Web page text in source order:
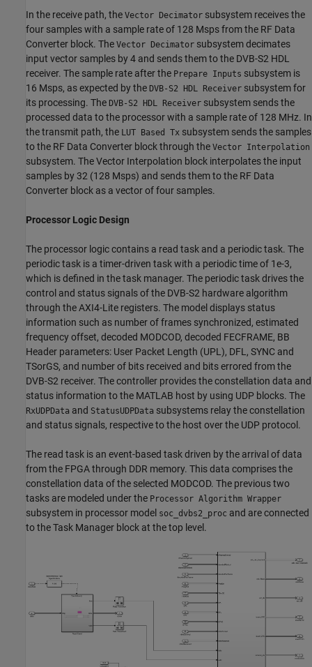
In the receive path, the Vector Decimator subsystem receives the
four samples with a sample rate of 128 Msps from the RF Data
Converter block. The Vector Decimator subsystem decimates
input vector samples by 4 and sends them to the DVB-S2 HDL
receiver. The sample rate after the Prepare Inputs subsystem is
16 Msps, as expected by the DVB-S2 HDL Receiver subsystem for
its processing. The DVB-S2 HDL Receiver subsystem sends the
processed data to the processor with a sample rate of 128 MHz. In
the transmit path, the LUT Based Tx subsystem sends the samples
to the RF Data Converter block through the Vector Interpolation
subsystem. The Vector Interpolation block interpolates the input
samples by 32 (128 Msps) and sends them to the RF Data
Converter block as a vector of four samples.
Processor Logic Design
The processor logic contains a read task and a periodic task. The
periodic task is a timer-driven task with a periodic time of 1e-3,
which is defined in the task manager. The periodic task drives the
control and status signals of the DVB-S2 hardware algorithm
through the AXI4-Lite registers. The model displays status
information such as number of frames synchronized, estimated
frequency offset, decoded MODCOD, decoded FECFRAME, BB
Header parameters: User Packet Length (UPL), DFL, SYNC and
TSorGS, and number of bits received and bits errored from the
DVB-S2 receiver. The controller provides the constellation data and
status information to the MATLAB host by using UDP blocks. The
RxUDPData and StatusUDPData subsystems relay the constellation
and status signals, respective to the host over the UDP protocol.
The read task is an event-based task driven by the arrival of data
from the FPGA through DDR memory. This data comprises the
constellation data of the selected MODCOD. The previous two
tasks are modeled under the Processor Algorithm Wrapper
subsystem in processor model soc_dvbs2_proc and are connected
to the Task Manager block at the top level.